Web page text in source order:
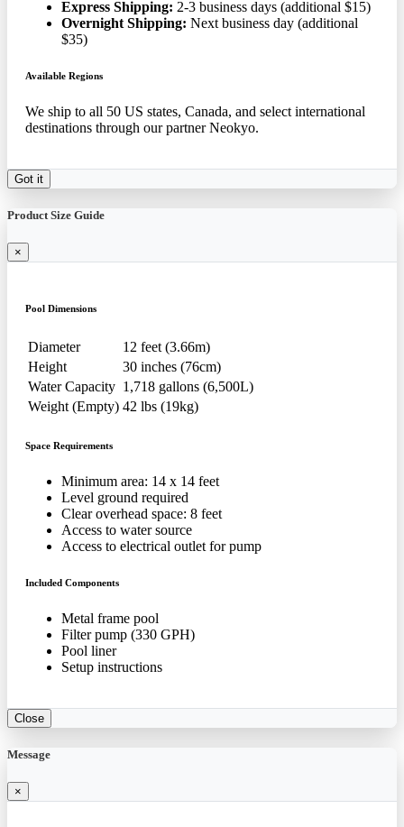
Express Shipping: 2-3 business days (additional $15)
Overnight Shipping: Next business day (additional
$35)
Available Regions
We ship to all 50 US states, Canada, and select international
destinations through our partner Neokyo.
Got it
Product Size Guide
×
Pool Dimensions
Diameter
12 feet (3.66m)
Height
30 inches (76cm)
Water Capacity 1,718 gallons (6,500L)
Weight (Empty) 42 lbs (19kg)
Space Requirements
Minimum area: 14 x 14 feet
Level ground required
Clear overhead space: 8 feet
Access to water source
Access to electrical outlet for pump
Included Components
Metal frame pool
Filter pump (330 GPH)
Pool liner
Setup instructions
Close
Message
×